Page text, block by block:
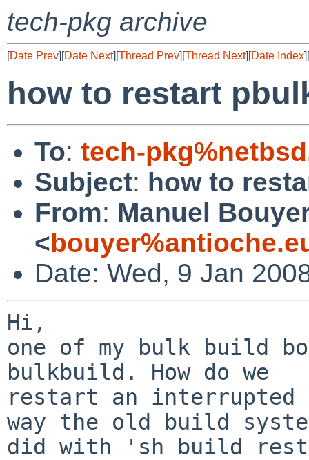
tech-pkg archive
[Date Prev][Date Next][Thread Prev][Thread Next][Date Index][
how to restart
To: tech-
Subject: how to
From: Manuel
<
Date: Wed, 9 Jan
Hi,
one of my bulk build
bulkbuild. How do we
restart an interrupted
way the old build
did with 'sh build